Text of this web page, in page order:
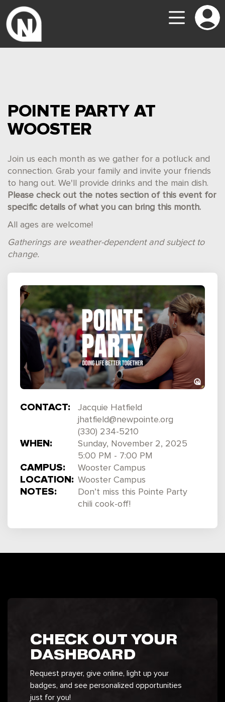
POINTE PARTY AT
WOOSTER
Join us each month as we gather for a potluck and
connection. Grab your family and invite your friends
to hang out. We'll provide drinks and the main dish.
Please check out the notes section of this event for
specific details of what you can bring this month.
All ages are welcome!
Gatherings are weather-dependent and subject to
change.
CONTACT:
Jacquie Hatfield
jhatfield@newpointe.org
(330) 234-5210
WHEN:
Sunday, November 2, 2025
5:00 PM - 7:00 PM
CAMPUS: Wooster Campus
LOCATION: Wooster Campus
NOTES:
Don’t miss this Pointe Party
chili cook-off!
CHECK OUT YOUR
DASHBOARD
Request prayer, give online, light up your
badges, and see personalized opportunities
just for you!